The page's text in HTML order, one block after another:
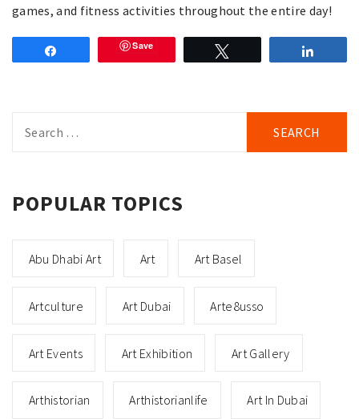
games, and fitness activities throughout the entire day!
Save
for:
POPULAR TOPICS
Abu Dhabi Art Art Art Basel
Artculture Art Dubai Arte8usso
Art Events Art Exhibition Art Gallery
Arthistorian Arthistorianlife Art In Dubai